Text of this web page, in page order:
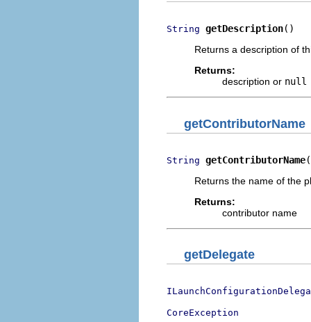
String getDescription()
Returns a description of
Returns:
description or null
getContributorName
String getContributorName
Returns the name of the
Returns:
contributor name
getDelegate
CoreException